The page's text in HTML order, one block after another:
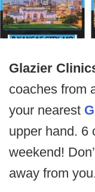
Glazier
coaches from
your nearest
upper hand. 6
weekend!
away from you.